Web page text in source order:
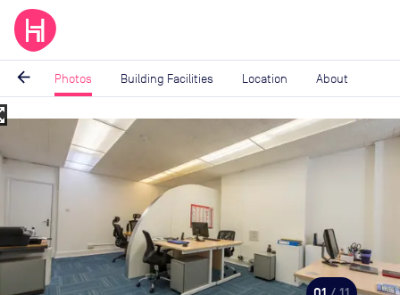
arrow_back Photos Building Facilities Location About
Image
1